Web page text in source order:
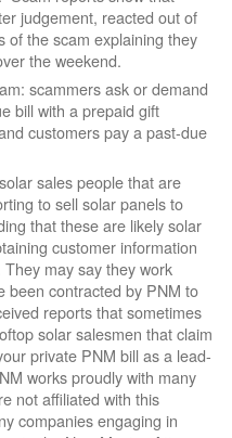
judgement, reacted out of
of the scam explaining they
the weekend.
scammers ask or demand
bill with a prepaid gift
customers pay a past-due
sales people that are
to sell solar panels to
that these are likely solar
customer information
may say they work
been contracted by PNM to
reports that sometimes
solar salesmen that claim
private PNM bill as a lead-
works proudly with many
not affiliated with this
companies engaging in